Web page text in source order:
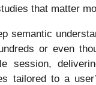
that matter
semantic
or even
session,
tailored to a